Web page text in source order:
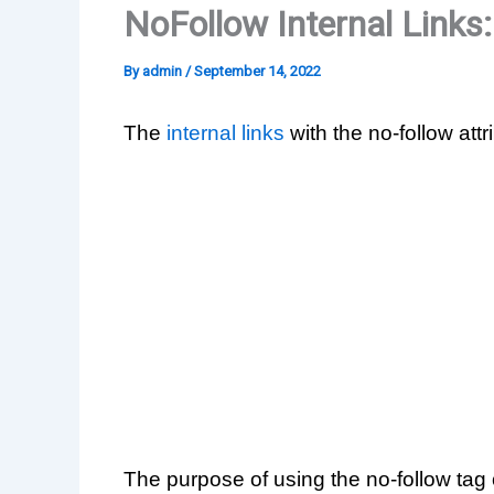
NoFollow Internal
By admin /September 14, 2022
The internal links with the no-follow
The purpose of using the no-follow